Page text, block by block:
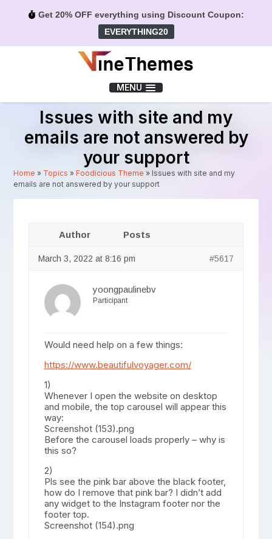
Get 20% OFF everything using Discount Coupon:
EVERYTHING20
MENU
Issues with site and my
emails are not answered by
your support
Home » Topics »Foodicious Theme » Issues with site and my
emails are not answered by your support
Author Posts
March 3, 2022 at 8:16 pm #5617
yoongpaulinebv
Participant
Would need help on a few things:
https://www.beautifulvoyager.com/
1)
Whenever I open the website on desktop
and mobile, the top carousel will appear this
way:
Screenshot (153).png
Before the carousel loads properly – why is
this so?
2)
Pls see the pink bar above the black footer,
how do I remove that pink bar? I didn’t add
any widget to the Instagram footer nor the
footer top.
Screenshot (154).png